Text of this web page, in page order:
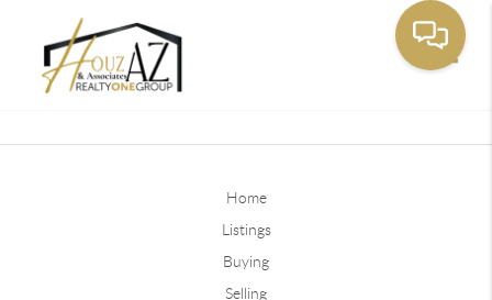
Home
Listings
Buying
Selling